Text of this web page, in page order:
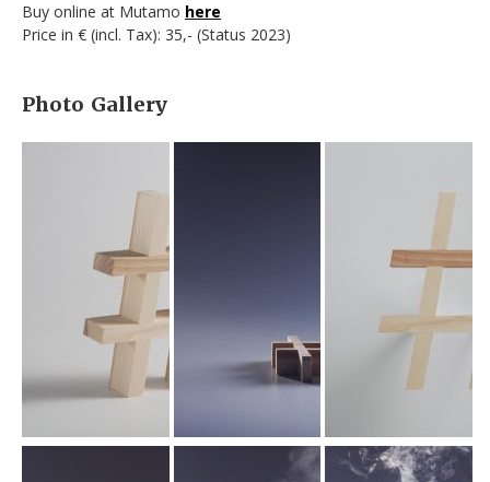
Buy online at Mutamo here
Price in € (incl. Tax): 35,- (Status 2023)
Photo Gallery